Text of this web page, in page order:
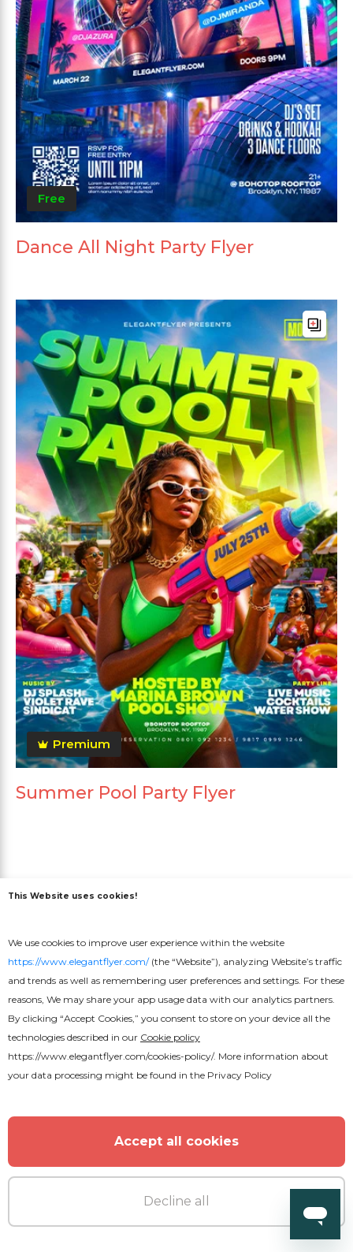
Free
Dance All Night Party Flyer
Premium
Summer Pool Party Flyer
This Website uses cookies!
We use cookies to improve user experience within the website
https://www.elegantflyer.com/(the “Website”), analyzing Website’s traffic
and trends as well as remembering user preferences and settings. For these
reasons, We may share your app usage data with our analytics partners.
By clicking “Accept Cookies,” you consent to store on your device all the
technologies described in our Cookie policy
https://www.elegantflyer.com/cookies-policy/. More information about
your data processing might be found in the Privacy Policy
Accept all cookies
Decline all